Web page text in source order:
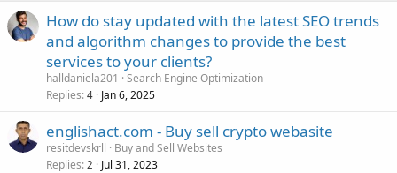
How do stay updated with the latest SEO trends
and algorithm changes to provide the best
services to your clients?
halldaniela201
Search Engine Optimization
Replies 4 Jan 6, 2025
englishact.com - Buy sell crypto webasite
resitdevskrll
Buy and Sell Websites
Replies 2 Jul 31, 2023